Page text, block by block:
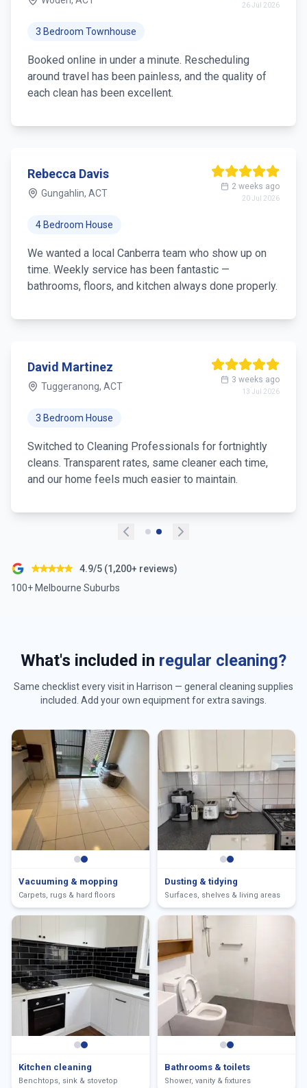
26 Jul 2026
3 Bedroom Townhouse
Booked online in under a minute. Rescheduling
around travel has been painless, and the quality of
each clean has been excellent.
Rebecca Davis
Gungahlin, ACT
2 weeks ago
20 Jul 2026
4 Bedroom House
We wanted a local Canberra team who show up on
time. Weekly service has been fantastic —
bathrooms, floors, and kitchen always done properly.
David Martinez
Tuggeranong, ACT
3 weeks ago
13 Jul 2026
3 Bedroom House
Switched to Cleaning Professionals for fortnightly
cleans. Transparent rates, same cleaner each time,
and our home feels much easier to maintain.
4.9/5 (1,200+ reviews)
100+ Melbourne Suburbs
What's included in regular cleaning?
Same checklist every visit in Harrison — general cleaning supplies
included. Add your own equipment for extra savings.
Vacuuming & mopping
Carpets, rugs & hard floors
Dusting & tidying
Surfaces, shelves & living areas
Kitchen cleaning
Benchtops, sink & stovetop
Bathrooms & toilets
Shower, vanity & fixtures